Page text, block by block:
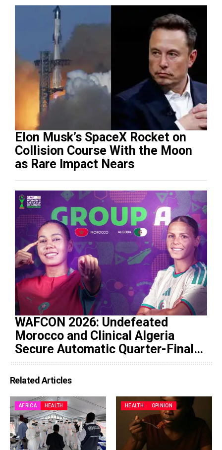
Elon Musk’s SpaceX Rocket on
Collision Course With the Moon
as Rare Impact Nears
WAFCON 2026: Undefeated
Morocco and Clinical Algeria
Secure Automatic Quarter-Final
Progression
Related Articles
AFRICA HEALTH HEALTH OPINION